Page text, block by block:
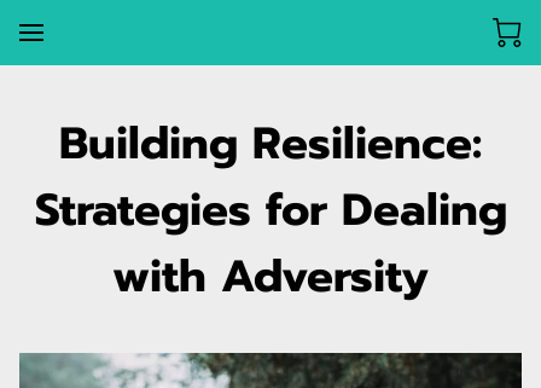
Building Resilience:
Strategies for Dealing
with Adversity